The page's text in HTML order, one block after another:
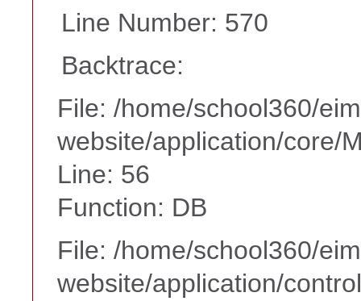
Line Number: 570
Backtrace:
File: /home/school360/
website/application/core/
Line: 56
Function: DB
File: /home/school360/
website/application/